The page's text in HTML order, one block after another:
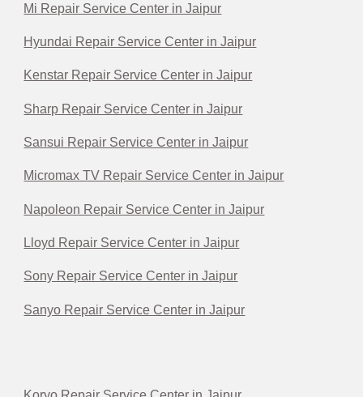
Mi Repair Service Center in Jaipur
Hyundai Repair Service Center in Jaipur
Kenstar Repair Service Center in Jaipur
Sharp Repair Service Center in Jaipur
Sansui Repair Service Center in Jaipur
Micromax TV Repair Service Center in Jaipur
Napoleon Repair Service Center in Jaipur
Lloyd Repair Service Center in Jaipur
Sony Repair Service Center in Jaipur
Sanyo Repair Service Center in Jaipur